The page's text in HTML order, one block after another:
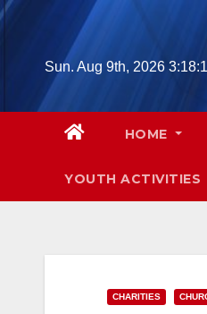
Skip
Sun. Aug 9th, 2026
HOME
YOUTH ACTIVITIES
CHARITIES